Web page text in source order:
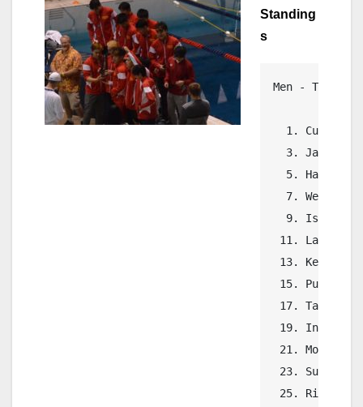
Standing
s
Men -
1. Curtis
3. Jackson
5. Hanford
7.
9. Issaquah
11. Lake
13.
15.
17.
19.
21.
23.
25.